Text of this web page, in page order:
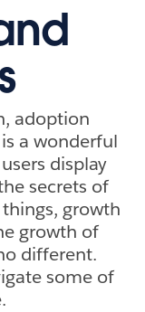
adoption
a wonderful
display
secrets of
growth
growth of
different.
some of